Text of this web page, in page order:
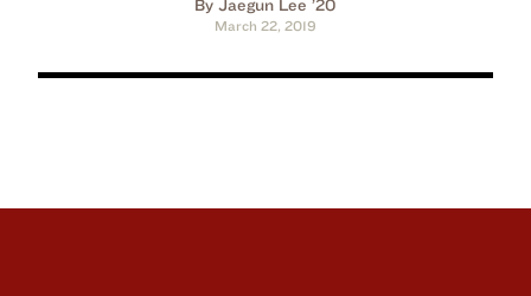
By Jaegun Lee ’20
March 22, 2019